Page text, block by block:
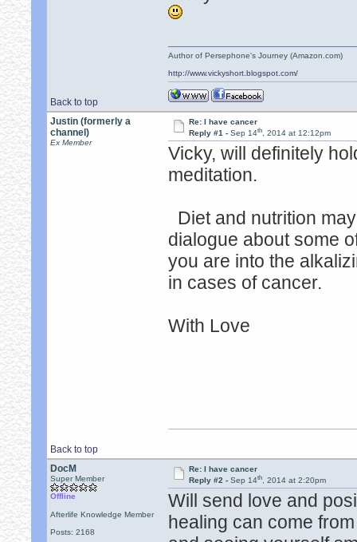
Back to top
Author of Persephone's Journey (Amazon.com)
http://www.vickyshort.blogspot.com/
Justin (formerly a
channel)
Ex Member
Re: I have cancer
Reply #1 - Sep 14th, 2014 at 12:12pm
Vicky, will definitely
meditation.
Diet and nutrition
dialogue about some
you are into the
in cases of cancer.
With Love
Back to top
DocM
Super Member
Offline
Afterlife Knowledge Member
Posts: 2168
Re: I have cancer
Reply #2 - Sep 14th, 2014 at 2:20pm
Will send love and
healing can come